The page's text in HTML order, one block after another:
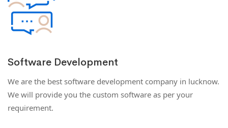
Software Development
We are the best software development company in lucknow.
We will provide you the custom software as per your
requirement.